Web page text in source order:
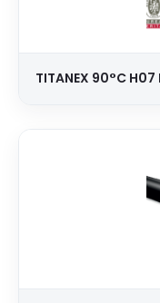
TITANEX 90°C H07